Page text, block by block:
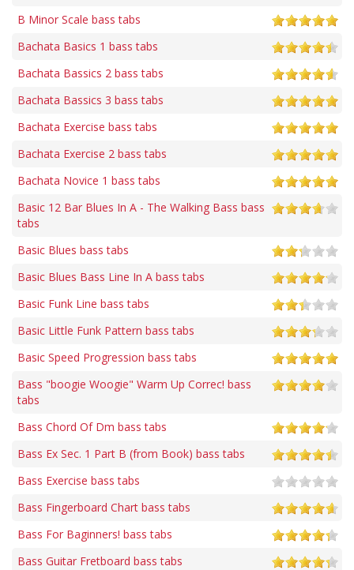
B Minor Scale bass tabs
Bachata Basics 1 bass tabs
Bachata Bassics 2 bass tabs
Bachata Bassics 3 bass tabs
Bachata Exercise bass tabs
Bachata Exercise 2 bass tabs
Bachata Novice 1 bass tabs
Basic 12 Bar Blues In A - The Walking Bass bass
tabs
Basic Blues bass tabs
Basic Blues Bass Line In A bass tabs
Basic Funk Line bass tabs
Basic Little Funk Pattern bass tabs
Basic Speed Progression bass tabs
Bass "boogie Woogie" Warm Up Correc! bass
tabs
Bass Chord Of Dm bass tabs
Bass Ex Sec. 1 Part B (from Book) bass tabs
Bass Exercise bass tabs
Bass Fingerboard Chart bass tabs
Bass For Baginners! bass tabs
Bass Guitar Fretboard bass tabs